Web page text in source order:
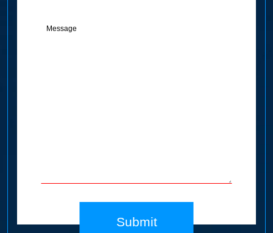
(Required)
Submit